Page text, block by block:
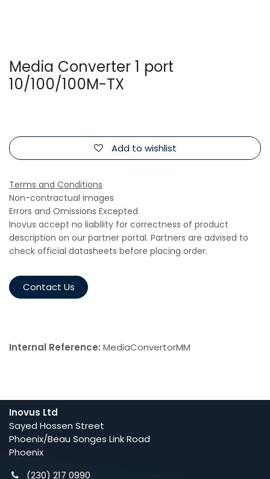
Media Converter 1 port
10/100/100M-TX
Add to wishlist
Terms and Conditions
Non-contractual images
Errors and Omissions Excepted
Inovus accept no liability for correctness of product
description on our partner portal. Partners are advised to
check official datasheets before placing order.
Contact Us
Internal Reference: MediaConvertorMM
Inovus Ltd
Sayed Hossen Street
Phoenix/Beau Songes Link Road
Phoenix
(230) 217 0990